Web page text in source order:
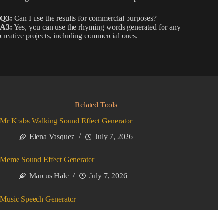
Q3: Can I use the results for commercial purposes?
A3: Yes, you can use the rhyming words generated for any
creative projects, including commercial ones.
Related Tools
Mr Krabs Walking Sound Effect Generator
Elena Vasquez
July 7, 2026
Meme Sound Effect Generator
Marcus Hale
July 7, 2026
Music Speech Generator